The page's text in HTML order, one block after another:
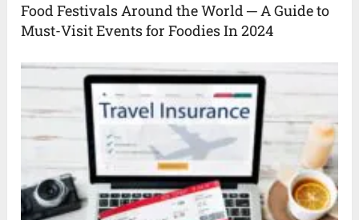
Food Festivals Around the World ─ A Guide to
Must-Visit Events for Foodies In 2024